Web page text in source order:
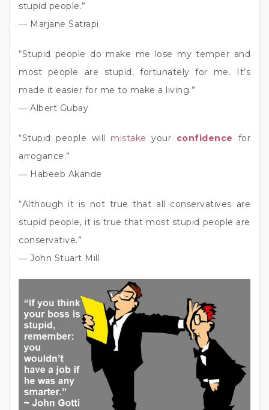
stupid people.”
― Marjane Satrapi
“Stupid people do make me lose my temper and
most people are stupid, fortunately for me. It’s
made it easier for me to make a living.”
― Albert Gubay
“Stupid people will mistake your confidence
for
arrogance.”
― Habeeb Akande
“Although it is not true that all conservatives are
stupid people, it is true that most stupid people are
conservative.”
― John Stuart Mill